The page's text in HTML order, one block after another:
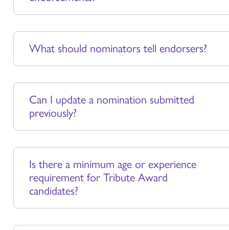
What should nominators tell endorsers?
Can I update a nomination submitted
previously?
Is there a minimum age or experience
requirement for Tribute Award
candidates?